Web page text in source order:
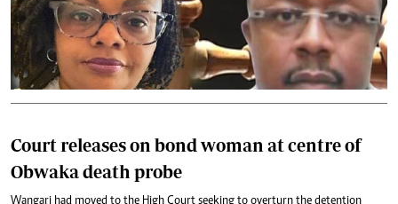
Court releases on bond woman at centre of
Obwaka death probe